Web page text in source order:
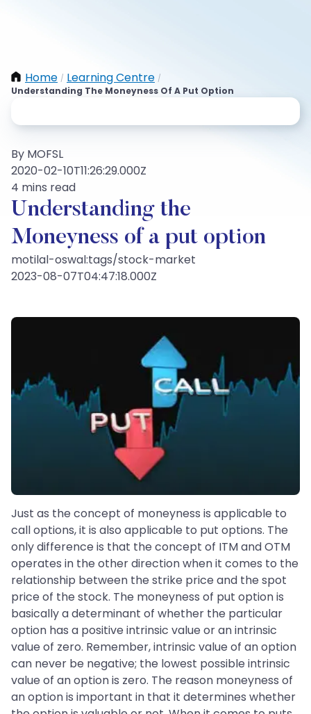
Home / Learning Centre /
Understanding The Moneyness Of A Put Option
By MOFSL
2020-02-10T11:26:29.000Z
4 mins read
Understanding the
Moneyness of a put option
motilal-oswal:tags/stock-market
2023-08-07T04:47:18.000Z
Just as the concept of moneyness is applicable to
call options, it is also applicable to put options. The
only difference is that the concept of ITM and OTM
operates in the other direction when it comes to the
relationship between the strike price and the spot
price of the stock. The moneyness of put option is
basically a determinant of whether the particular
option has a positive intrinsic value or an intrinsic
value of zero. Remember, intrinsic value of an option
can never be negative; the lowest possible intrinsic
value of an option is zero. The reason moneyness of
an option is important in that it determines whether